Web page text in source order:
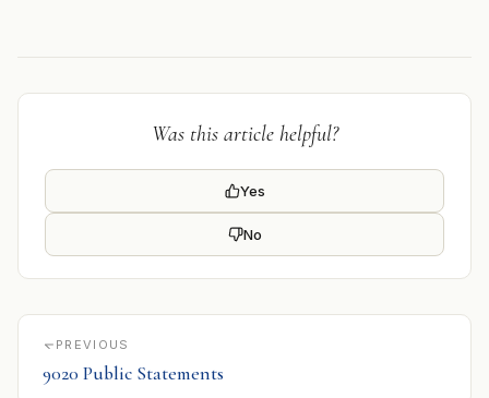
Was this article helpful?
Yes
No
PREVIOUS
9020 Public Statements